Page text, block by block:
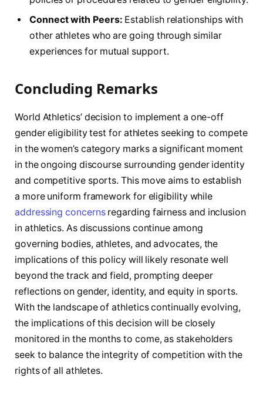
Connect with Peers: Establish relationships with
other athletes who are going through similar
experiences for mutual support.
Concluding Remarks
World Athletics’ decision to implement a⁢ one-off
gender eligibility test ⁣for athletes seeking to compete
in the women’s ⁤category marks a significant moment
in the⁣ ongoing discourse surrounding​ gender identity
and competitive sports. This move aims to establish
a ⁣more uniform framework ⁤for eligibility while
addressing concernsregarding fairness and inclusion⁤
in athletics. As discussions continue among
governing bodies, athletes, and advocates, the ​
implications of this policy will likely resonate well
beyond the track and field, prompting deeper
reflections on gender, ⁣identity, and⁢ equity in sports.
With ​the landscape of athletics continually evolving,
the‌ implications of this decision will be closely
monitored in the months to come, as stakeholders
seek to balance the⁣ integrity of competition with the
rights of all⁤ athletes.